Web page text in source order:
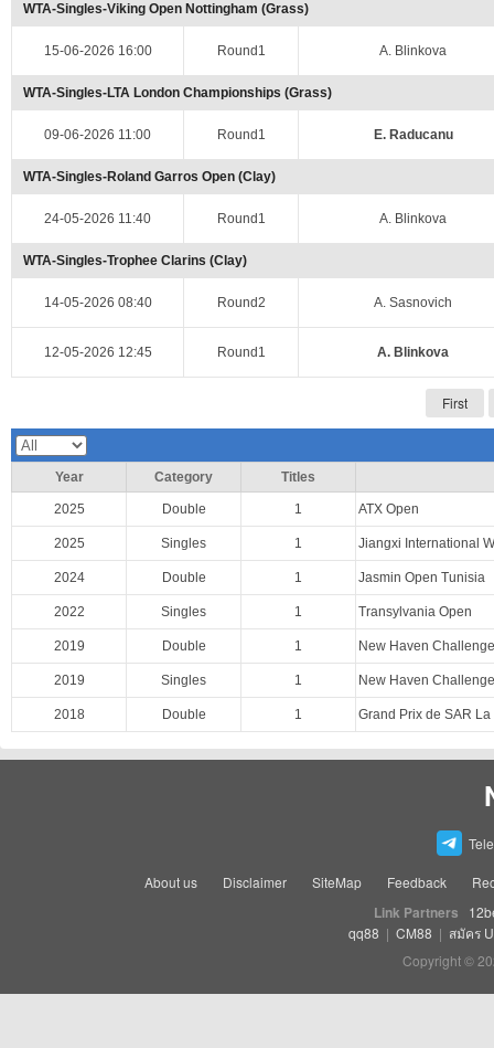
WTA-Singles-Viking Open Nottingham (Grass)
15-06-2026 16:00 Round1 A. Blinkova
WTA-Singles-LTA London Championships (Grass)
09-06-2026 11:00 Round1 E. Raducanu
WTA-Singles-Roland Garros Open (Clay)
24-05-2026 11:40 Round1 A. Blinkova
WTA-Singles-Trophee Clarins (Clay)
14-05-2026 08:40 Round2 A. Sasnovich
12-05-2026 12:45 Round1 A. Blinkova
First
Year Category Titles
2025 Double 1 ATX Open
2025 Singles 1 Jiangxi International
2024 Double 1 Jasmin Open Tunisia
2022 Singles 1 Transylvania Open
2019 Double 1 New Haven
2019 Singles 1 New Haven
2018 Double 1 Grand Prix de SAR
About us Disclaimer SiteMap Feedback
Link Partners
qq88 | CM88 | สมัคร
Copyright ©